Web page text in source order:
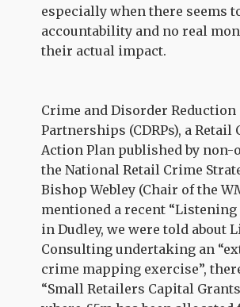
especially when there seems
accountability and no real
their actual impact.
Crime and Disorder Reduction
Partnerships (CDRPs), a Retail
Action Plan published by non-
the National Retail Crime
Bishop Webley (Chair of the
mentioned a recent “Listening
in Dudley, we were told about
Consulting undertaking an
crime mapping exercise”,
“Small Retailers Capital